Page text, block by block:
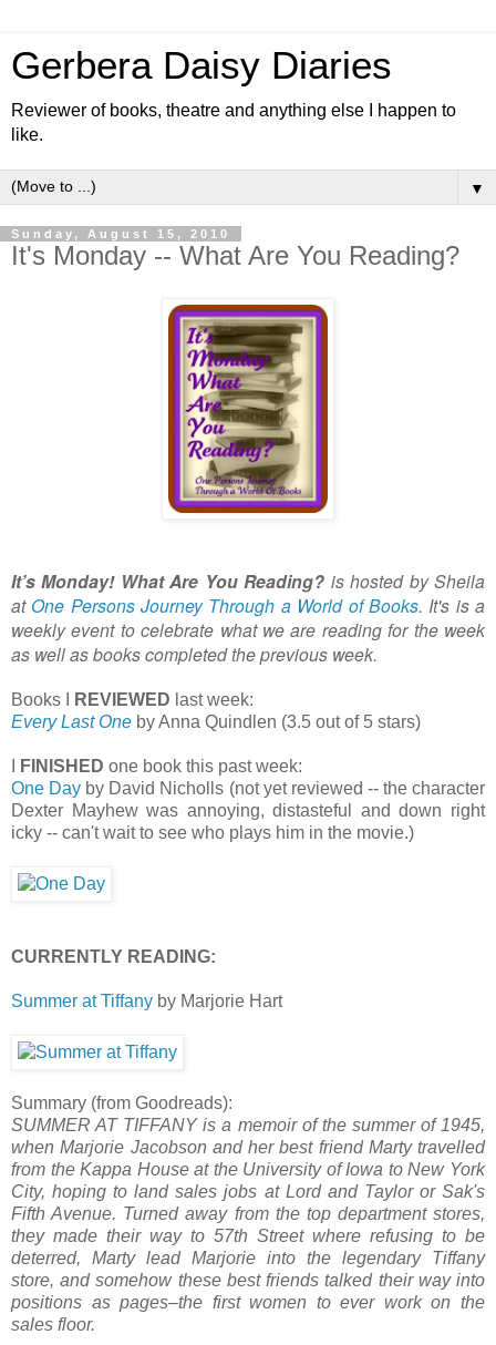
Gerbera Daisy Diaries
Reviewer of books, theatre and anything else I happen to
like.
▼
Sunday, August 15, 2010
It's Monday -- What Are You Reading?
It’s Monday! What Are You Reading? is hosted by Sheila
atOne Persons Journey Through a World of Books. It's is a
weekly event to celebrate what we are reading for the week
as well as books completed the previous week.
Books I REVIEWED last week:
Every Last One by Anna Quindlen (3.5 out of 5 stars)
FINISHED one book this past week:
One Day by David Nicholls (not yet reviewed -- the character
Dexter Mayhew was annoying, distasteful and down right
icky -- can't wait to see who plays him in the movie.)
CURRENTLY READING:
Summer at Tiffany by Marjorie Hart
Summary (from Goodreads):
SUMMER AT TIFFANY is a memoir of the summer of 1945,
when Marjorie Jacobson and her best friend Marty travelled
from the Kappa House at the University of Iowa to New York
City, hoping to land sales jobs at Lord and Taylor or Sak's
Fifth Avenue. Turned away from the top department stores,
they made their way to 57th Street where refusing to be
deterred, Marty lead Marjorie into the legendary Tiffany
store, and somehow these best friends talked their way into
positions as pages–the first women to ever work on the
sales floor.